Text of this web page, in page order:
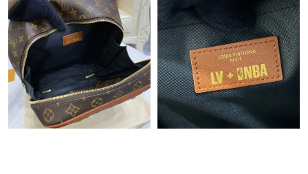
Just Sold: Helen from Cleveland on Jun 29, 2026 at 2:32 PM.
Just Sold: Kara from Austin on Jun 06, 2026 at 8:07 PM.
Just Sold: Kyle from Sydney on Jul 22, 2026 at 9:45 AM.